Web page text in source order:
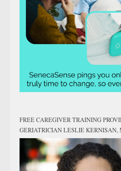
FREE CAREGIVER TRAINING
GERIATRICIAN LESLIE KERNISAN,